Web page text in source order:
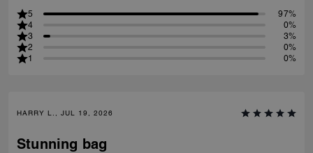
5
97%
4
0%
3
3%
2
0%
1
0%
HARRY L., JUL 19, 2026
Stunning bag